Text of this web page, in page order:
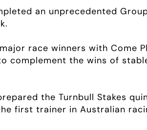
an unprecedented
race winners with Come
complement the wins of
the Turnbull Stakes
first trainer in Australian